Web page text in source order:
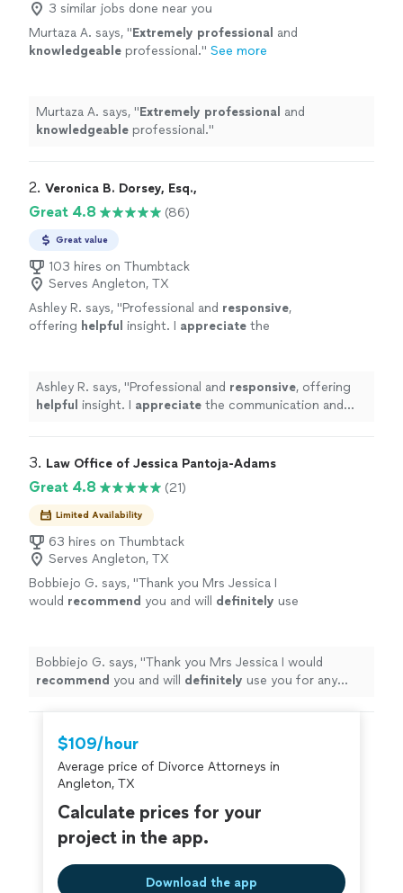
3 similar jobs done near you
Murtaza A. says, "Extremely professional and
knowledgeable professional." See more
Murtaza A. says, "Extremely professional and
knowledgeable professional."
2. Veronica B. Dorsey, Esq.,
Great 4.8 (86)
Great value
103 hires on Thumbtack
Serves Angleton, TX
Ashley R. says, "Professional and responsive,
offering helpful insight. I appreciate the
Dorsey.
" See more
Ashley R. says, "Professional and responsive, offering
helpful insight. I appreciate the communication and
3. Law Office of Jessica Pantoja-Adams
Great 4.8 (21)
Limited Availability
63 hires on Thumbtack
Serves Angleton, TX
Bobbiejo G. says, "Thank you Mrs Jessica I
would recommend you and will definitely use
Bobbiejo G. says, "Thank you Mrs Jessica I would
recommend you and will definitely use you for any
$109/hour
Average price of Divorce Attorneys in
Angleton, TX
Calculate prices for your
project in the app.
Download the app